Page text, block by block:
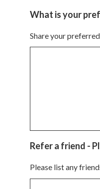
What is your
Share your
Refer a friend -
Please list any